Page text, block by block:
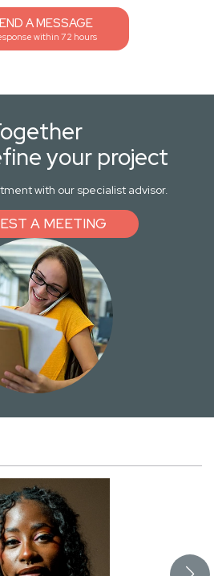
A MESSAGE
within 72 hours
your project
with our specialist advisor.
A MEETING